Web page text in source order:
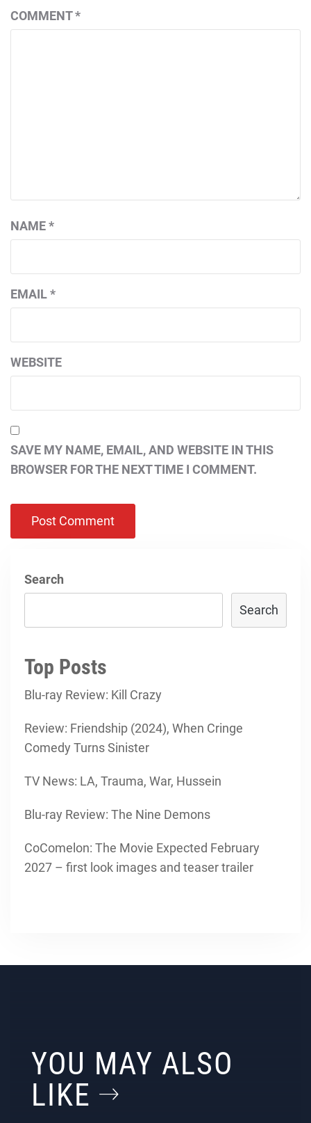
COMMENT*
NAME*
EMAIL*
WEBSITE
SAVE MY NAME, EMAIL, AND WEBSITE IN THIS
BROWSER FOR THE NEXT TIME I COMMENT.
Search
Search
Top Posts
Blu-ray Review: Kill Crazy
Review: Friendship (2024), When Cringe
Comedy Turns Sinister
TV News: LA, Trauma, War, Hussein
Blu-ray Review: The Nine Demons
CoComelon: The Movie Expected February
2027 – first look images and teaser trailer
YOU MAY ALSO
LIKE